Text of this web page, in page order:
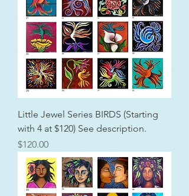
Little Jewel Series BIRDS (Starting
with 4 at $120) See description.
Price
$120.00